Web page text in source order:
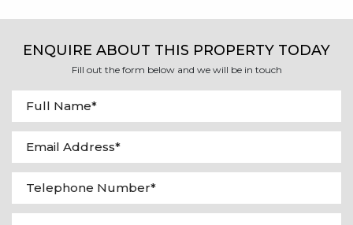
ENQUIRE ABOUT THIS PROPERTY TODAY
Fill out the form below and we will be in touch